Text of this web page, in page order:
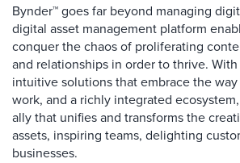
Bynder™ goes far beyond managing
digital asset management platform
conquer the chaos of proliferating
and relationships in order to thrive.
intuitive solutions that embrace the
work, and a richly integrated
ally that unifies and transforms the
assets, inspiring teams, delighting
businesses.